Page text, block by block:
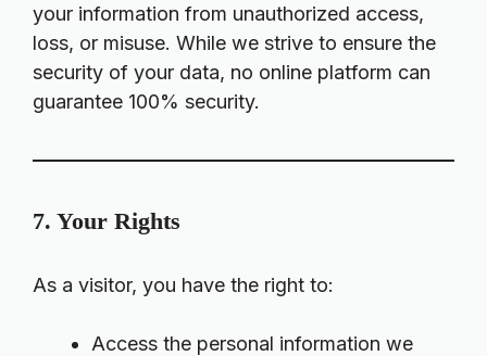
your information from unauthorized access,
loss, or misuse. While we strive to ensure the
security of your data, no online platform can
guarantee 100% security.
7. Your Rights
As a visitor, you have the right to:
Access the personal information we